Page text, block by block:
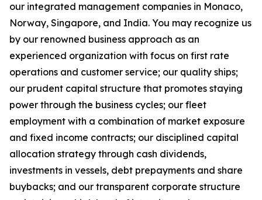
our integrated management companies in Monaco,
Norway, Singapore, and India. You may recognize us
by our renowned business approach as an
experienced organization with focus on first rate
operations and customer service; our quality ships;
our prudent capital structure that promotes staying
power through the business cycles; our fleet
employment with a combination of market exposure
and fixed income contracts; our disciplined capital
allocation strategy through cash dividends,
investments in vessels, debt prepayments and share
buybacks; and our transparent corporate structure